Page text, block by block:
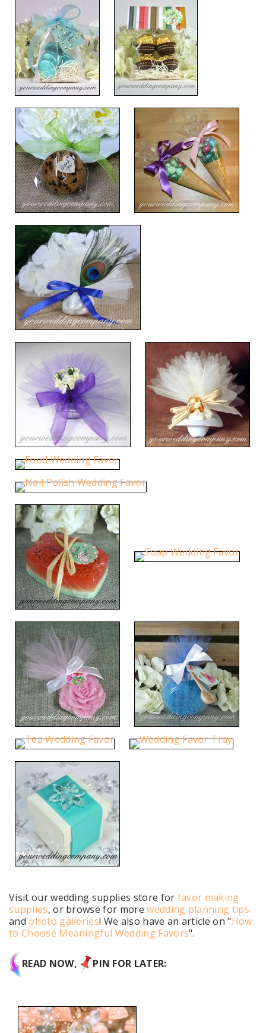
Visit our wedding supplies store for favor making
supplies, or browse for morewedding planning tips
and photo galleries! We also have an article on "How
to Choose Meaningful Wedding Favors".
READ NOW, PIN FOR LATER: